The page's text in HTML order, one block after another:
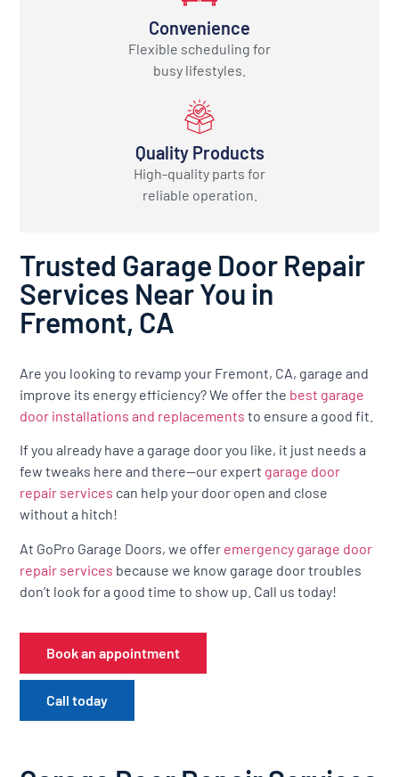
Convenience
Flexible scheduling for
busy lifestyles.
Quality Products
High-quality parts for
reliable operation.
Trusted Garage Door Repair
Services Near You in
Fremont, CA
Are you looking to revamp your Fremont, CA, garage and
improve its energy efficiency? We offer the best garage
door installations and replacements to ensure a good fit.
If you already have a garage door you like, it just needs a
few tweaks here and there—our expert garage door
repair services can help your door open and close
without a hitch!
At GoPro Garage Doors, we offer emergency garage door
repair services because we know garage door troubles
don’t look for a good time to show up. Call us today!
Book an appointment
Call today